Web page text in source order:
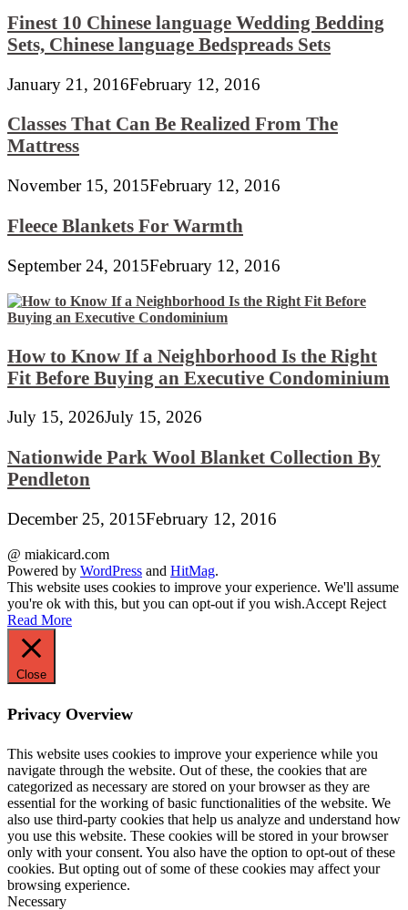
Finest 10 Chinese language Wedding Bedding
Sets, Chinese language Bedspreads Sets
January 21, 2016February 12, 2016
Classes That Can Be Realized From The
Mattress
November 15, 2015February 12, 2016
Fleece Blankets For Warmth
September 24, 2015February 12, 2016
How to Know If a Neighborhood Is the Right
Fit Before Buying an Executive Condominium
July 15, 2026July 15, 2026
Nationwide Park Wool Blanket Collection By
Pendleton
December 25, 2015February 12, 2016
@ miakicard.com
Powered by WordPress and HitMag.
This website uses cookies to improve your experience. We'll assume
you're ok with this, but you can opt-out if you wish.Accept Reject
Read More
Close
Privacy Overview
This website uses cookies to improve your experience while you
navigate through the website. Out of these, the cookies that are
categorized as necessary are stored on your browser as they are
essential for the working of basic functionalities of the website. We
also use third-party cookies that help us analyze and understand how
you use this website. These cookies will be stored in your browser
only with your consent. You also have the option to opt-out of these
cookies. But opting out of some of these cookies may affect your
browsing experience.
Necessary